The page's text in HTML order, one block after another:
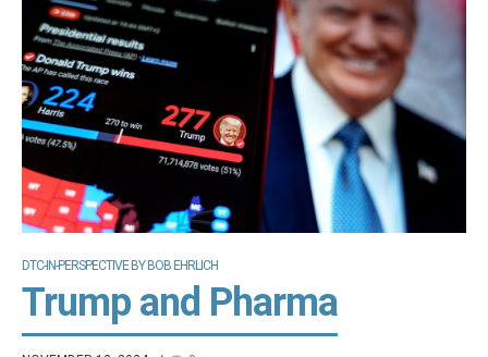
DTC-IN-PERSPECTIVE BY BOB EHRLICH
Trump and Pharma